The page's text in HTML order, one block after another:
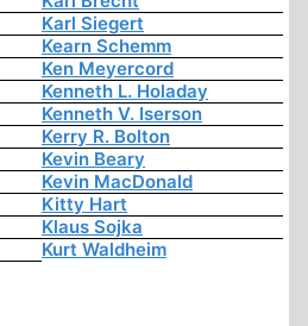
Karl Siegert
Kearn Schemm
Ken Meyercord
Kenneth L. Holaday
Kenneth V. Iserson
Kerry R. Bolton
Kevin Beary
Kevin MacDonald
Kitty Hart
Klaus Sojka
Kurt Waldheim